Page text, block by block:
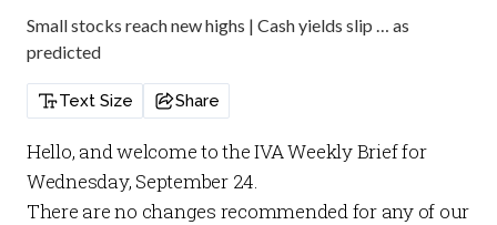
Small stocks reach new highs | Cash yields slip … as
predicted
Text Size Share
Hello, and welcome to theIVA Weekly Brieffor
Wednesday, September 24.
There are no changes recommended for any of our